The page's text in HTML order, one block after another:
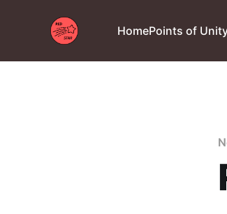
HomePoints of